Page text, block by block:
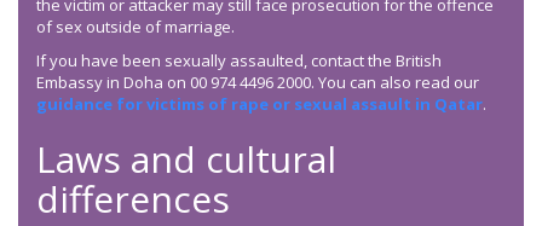
the victim or attacker may still face prosecution for the offence
of sex outside of marriage.
If you have been sexually assaulted, contact the British
Embassy in Doha on 00 974 4496 2000. You can also read our
guidance for victims of rape or sexual assault in Qatar.
Laws and cultural
differences